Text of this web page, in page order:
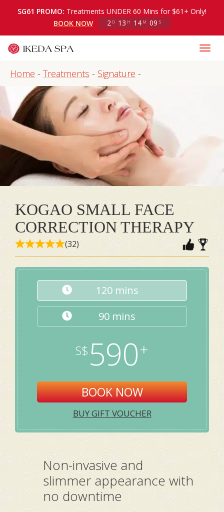
SG61 PROMO: Treatments UNDER 60 Mins for $61+ Only!
BOOK NOW
2 D 13 H 14 M 09 S
Home - Treatments - Signature -
KOGAO SMALL FACE
CORRECTION THERAPY
(32)
120 mins
90 mins
590
BOOK NOW
BUY GIFT VOUCHER
Non-invasive and
slimmer appearance with
no downtime